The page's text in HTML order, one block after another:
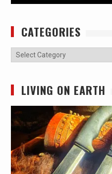
CATEGORIES
Categories
LIVING ON EARTH